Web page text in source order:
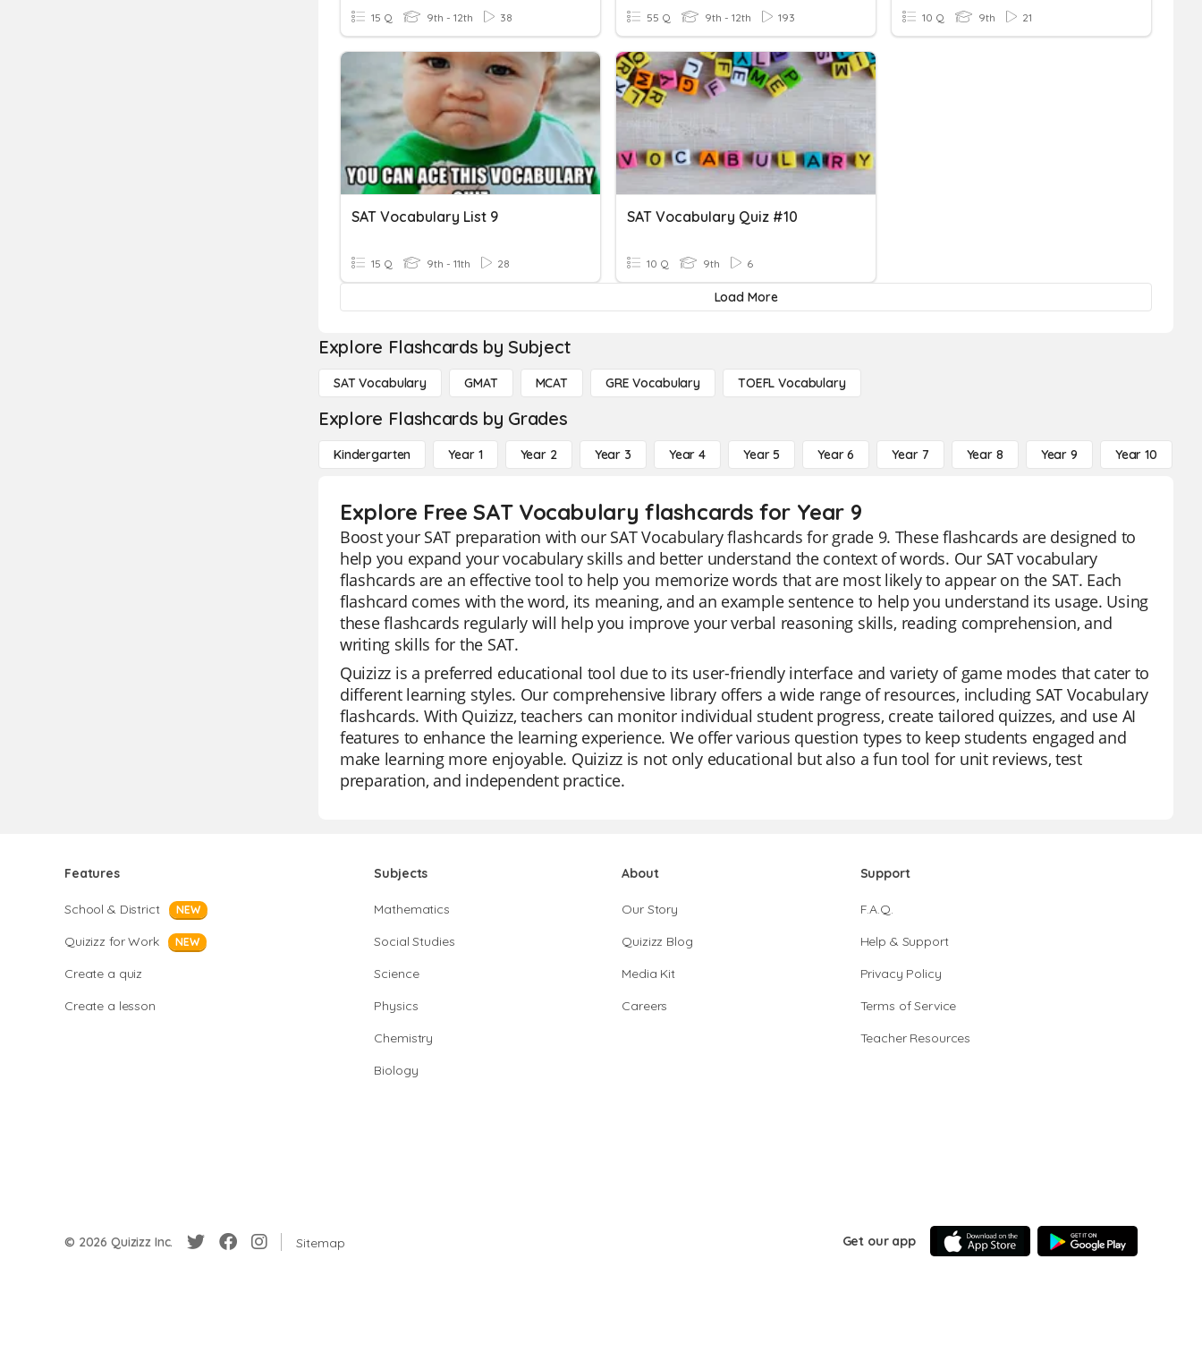
15 Q 9th - 12th 38 55 Q 9th - 12th 193 10 Q 9th 21
SAT Vocabulary List 9
15 Q 9th - 11th 28
SAT Vocabulary Quiz #10
10 Q 9th 6
Load More
Explore Flashcards by Subject
SAT Vocabulary GMAT MCAT GRE Vocabulary TOEFL Vocabulary
Explore Flashcards by Grades
Kindergarten Year 1 Year 2 Year 3 Year 4 Year 5 Year 6 Year 7 Year 8 Year 9 Year 10
Explore Free SAT Vocabulary flashcards for Year 9
Boost your SAT preparation with our SAT Vocabulary flashcards for grade 9. These flashcards are designed to
help you expand your vocabulary skills and better understand the context of words. Our SAT vocabulary
flashcards are an effective tool to help you memorize words that are most likely to appear on the SAT. Each
flashcard comes with the word, its meaning, and an example sentence to help you understand its usage. Using
these flashcards regularly will help you improve your verbal reasoning skills, reading comprehension, and
writing skills for the SAT.
Quizizz is a preferred educational tool due to its user-friendly interface and variety of game modes that cater to
different learning styles. Our comprehensive library offers a wide range of resources, including SAT Vocabulary
flashcards. With Quizizz, teachers can monitor individual student progress, create tailored quizzes, and use AI
features to enhance the learning experience. We offer various question types to keep students engaged and
make learning more enjoyable. Quizizz is not only educational but also a fun tool for unit reviews, test
preparation, and independent practice.
Features
School & District NEW
Quizizz for Work NEW
Create a quiz
Create a lesson
Subjects
Mathematics
Social Studies
Science
Physics
Chemistry
Biology
About
Our Story
Quizizz Blog
Media Kit
Careers
Support
F.A.Q.
Help & Support
Privacy Policy
Terms of Service
Teacher Resources
© 2026 Quizizz Inc. Sitemap Get our app